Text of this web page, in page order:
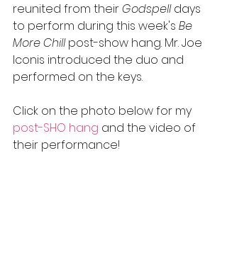
reunited from their Godspell days
to perform during this week's Be
More Chill post-show hang. Mr. Joe
Iconis introduced the duo and
performed on the keys.
Click on the photo below for my
post-SHO hang and the video of
their performance!